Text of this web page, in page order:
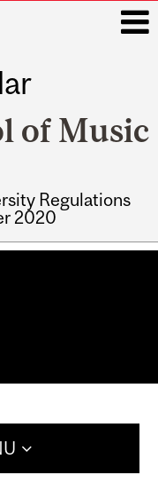
of Music
Regulations
2020